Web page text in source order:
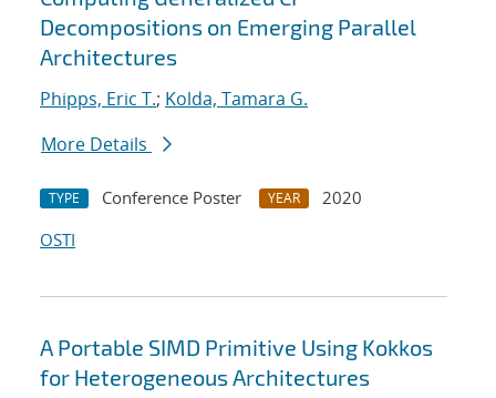
Decompositions on Emerging Parallel
Architectures
Phipps, Eric T.; Kolda, Tamara G.
More Details
TYPE Conference Poster YEAR
2020
OSTI
A Portable SIMD Primitive Using Kokkos
for Heterogeneous Architectures